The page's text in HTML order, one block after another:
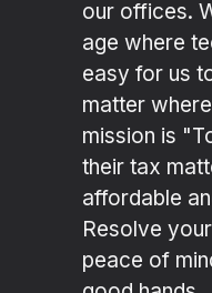
our offices.
age where
easy for us
matter
mission is
their tax
affordable
Resolve
peace of